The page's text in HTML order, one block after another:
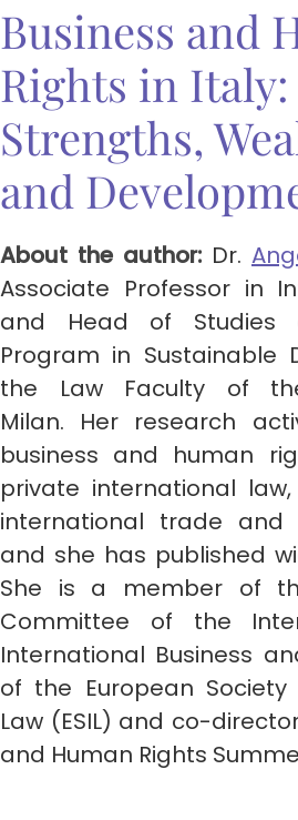
Business and
Rights in Italy:
Strengths,
and
About the author: Dr.
Associate Professor in
and Head of Studies
Program in Sustainable
the Law Faculty of
Milan. Her research
business and human
private international
international trade and
and she has published
She is a member of
Committee of the
International Business
of the European
Law (ESIL) and co-
and Human Rights